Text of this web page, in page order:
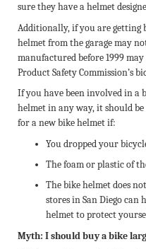
sure they have a helmet
Additionally, if you are getting
helmet from the garage may
manufactured before 1999
Product Safety Commission’s
If you have been involved in a
helmet in any way, it should
for a new bike helmet if:
You dropped your
The foam or plastic of
The bike helmet does
stores in San Diego can
helmet to protect
Myth: I should buy a bike